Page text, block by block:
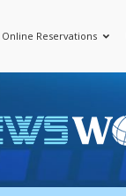
Online Reservations